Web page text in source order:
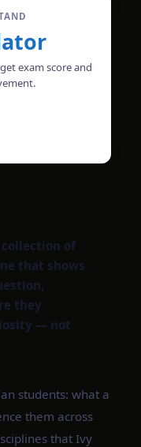
exam score and
of
that shows
they
— not
students: what a
them across
that Ivy